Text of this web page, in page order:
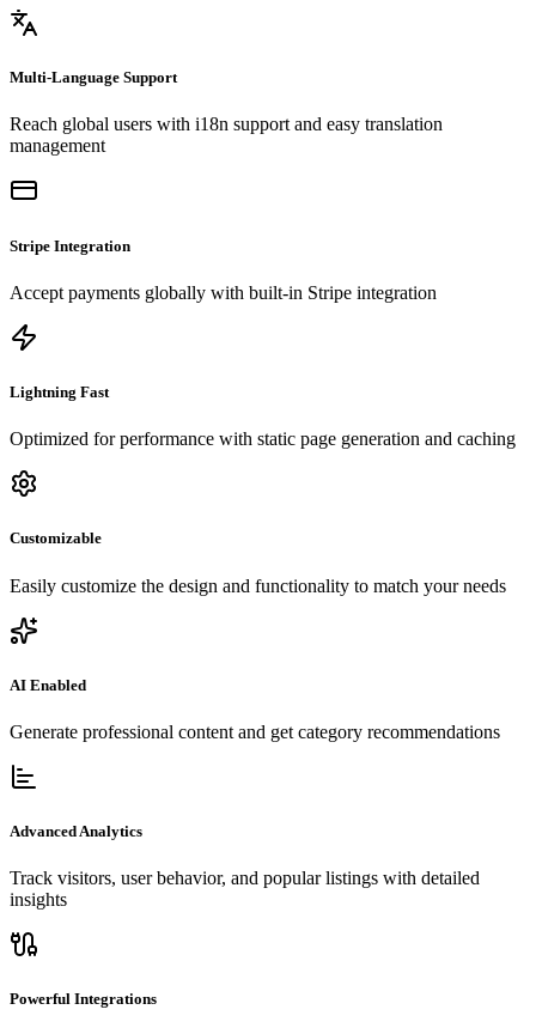
Multi-Language Support
Reach global users with i18n support and easy translation
management
Stripe Integration
Accept payments globally with built-in Stripe integration
Lightning Fast
Optimized for performance with static page generation and caching
Customizable
Easily customize the design and functionality to match your needs
AI Enabled
Generate professional content and get category recommendations
Advanced Analytics
Track visitors, user behavior, and popular listings with detailed
insights
Powerful Integrations